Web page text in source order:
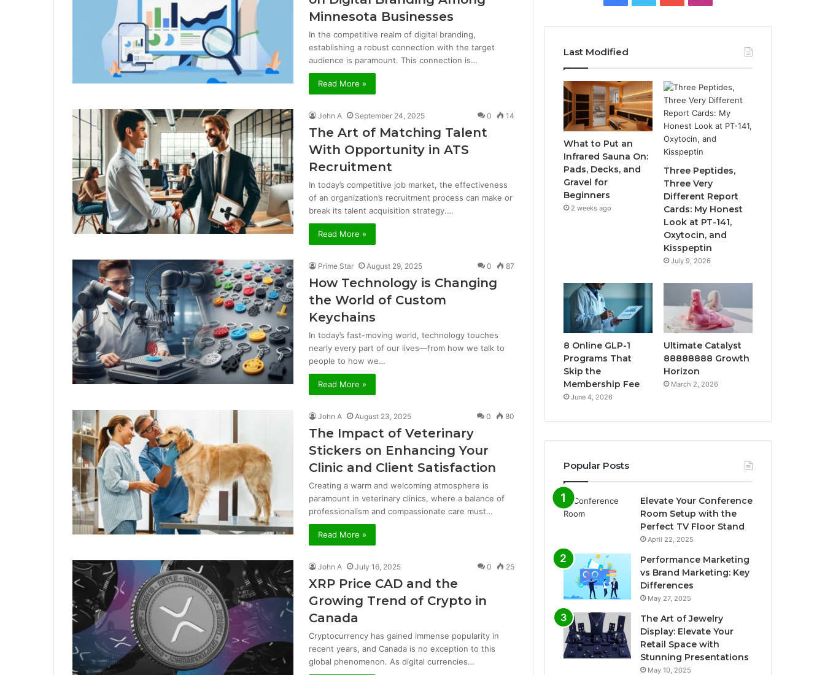
Minnesota Businesses
In the competitive realm of digital branding,
establishing a robust connection with the target
audience is paramount. This connection is…
Read More »
John A September 24, 2025 0 14
The Art of Matching Talent
With Opportunity in ATS
Recruitment
In today’s competitive job market, the effectiveness
of an organization’s recruitment process can make or
break its talent acquisition strategy.…
Read More »
Prime Star August 29, 2025 0 87
How Technology is Changing
the World of Custom
Keychains
In today’s fast-moving world, technology touches
nearly every part of our lives—from how we talk to
people to how we…
Read More »
John A August 23, 2025 0 80
The Impact of Veterinary
Stickers on Enhancing Your
Clinic and Client Satisfaction
Creating a warm and welcoming atmosphere is
paramount in veterinary clinics, where a balance of
professionalism and compassionate care must…
Read More »
John A July 16, 2025 0 25
XRP Price CAD and the
Growing Trend of Crypto in
Canada
Cryptocurrency has gained immense popularity in
recent years, and Canada is no exception to this
global phenomenon. As digital currencies…
Last Modified
What to Put an
Infrared Sauna On:
Pads, Decks, and
Gravel for
Beginners
2 weeks ago
Three Peptides,
Three Very
Different Report
Cards: My Honest
Look at PT-141,
Oxytocin, and
Kisspeptin
July 9, 2026
8 Online GLP-1
Programs That
Skip the
Membership Fee
June 4, 2026
Ultimate Catalyst
88888888 Growth
Horizon
March 2, 2026
Popular Posts
Elevate Your Conference
Room Setup with the
Perfect TV Floor Stand
April 22, 2025
Performance Marketing
vs Brand Marketing: Key
Differences
May 27, 2025
The Art of Jewelry
Display: Elevate Your
Retail Space with
Stunning Presentations
May 10, 2025